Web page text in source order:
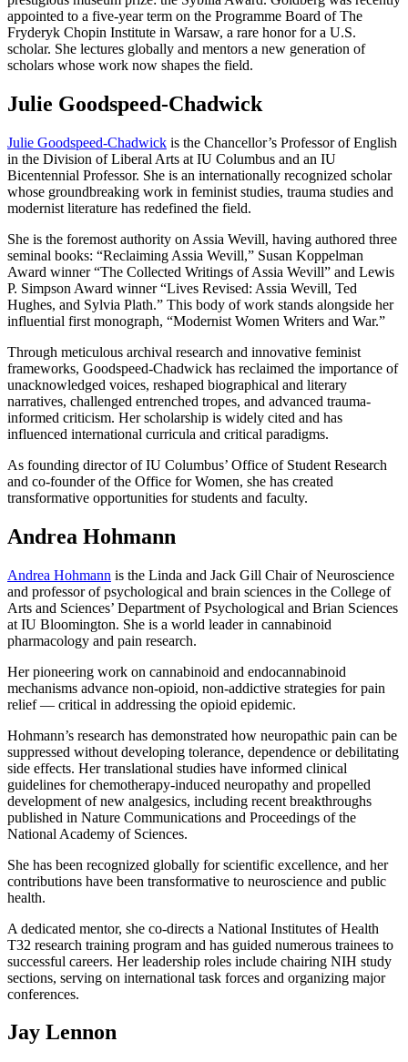
appointed to a five-year term on the Programme Board of The
Fryderyk Chopin Institute in Warsaw, a rare honor for a U.S.
scholar. She lectures globally and mentors a new generation of
scholars whose work now shapes the field.
Julie Goodspeed-Chadwick
Julie Goodspeed-Chadwick is the Chancellor’s Professor of English
in the Division of Liberal Arts at IU Columbus and an IU
Bicentennial Professor. She is an internationally recognized scholar
whose groundbreaking work in feminist studies, trauma studies and
modernist literature has redefined the field.
She is the foremost authority on Assia Wevill, having authored three
seminal books: “Reclaiming Assia Wevill,” Susan Koppelman
Award winner “The Collected Writings of Assia Wevill” and Lewis
P. Simpson Award winner “Lives Revised: Assia Wevill, Ted
Hughes, and Sylvia Plath.” This body of work stands alongside her
influential first monograph, “Modernist Women Writers and War.”
Through meticulous archival research and innovative feminist
frameworks, Goodspeed-Chadwick has reclaimed the importance of
unacknowledged voices, reshaped biographical and literary
narratives, challenged entrenched tropes, and advanced trauma-
informed criticism. Her scholarship is widely cited and has
influenced international curricula and critical paradigms.
As founding director of IU Columbus’ Office of Student Research
and co-founder of the Office for Women, she has created
transformative opportunities for students and faculty.
Andrea Hohmann
Andrea Hohmann is the Linda and Jack Gill Chair of Neuroscience
and professor of psychological and brain sciences in the College of
Arts and Sciences’ Department of Psychological and Brian Sciences
at IU Bloomington. She is a world leader in cannabinoid
pharmacology and pain research.
Her pioneering work on cannabinoid and endocannabinoid
mechanisms advance non-opioid, non-addictive strategies for pain
relief — critical in addressing the opioid epidemic.
Hohmann’s research has demonstrated how neuropathic pain can be
suppressed without developing tolerance, dependence or debilitating
side effects. Her translational studies have informed clinical
guidelines for chemotherapy-induced neuropathy and propelled
development of new analgesics, including recent breakthroughs
published in Nature Communications and Proceedings of the
National Academy of Sciences.
She has been recognized globally for scientific excellence, and her
contributions have been transformative to neuroscience and public
health.
A dedicated mentor, she co-directs a National Institutes of Health
T32 research training program and has guided numerous trainees to
successful careers. Her leadership roles include chairing NIH study
sections, serving on international task forces and organizing major
conferences.
Jay Lennon